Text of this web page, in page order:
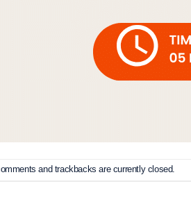
and trackbacks are currently closed.